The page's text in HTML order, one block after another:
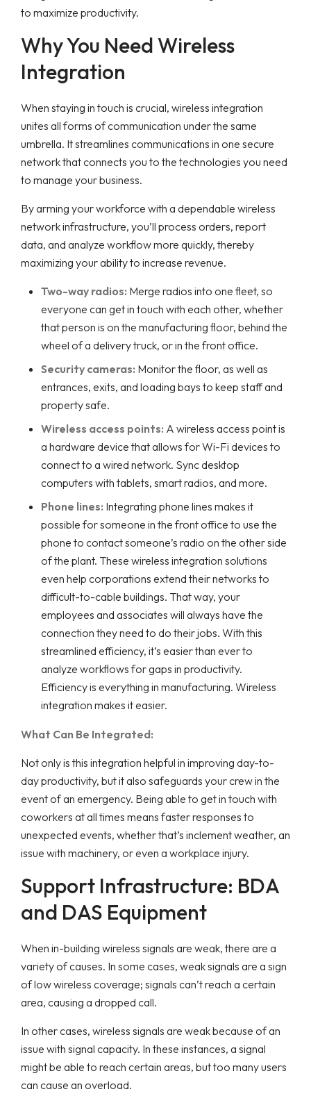
to maximize productivity.
Why You Need Wireless
Integration
When staying in touch is crucial, wireless integration
unites all forms of communication under the same
umbrella. It streamlines communications in one secure
network that connects you to the technologies you need
to manage your business.
By arming your workforce with a dependable wireless
network infrastructure, you’ll process orders, report
data, and analyze workflow more quickly, thereby
maximizing your ability to increase revenue.
Two-way radios: Merge radios into one fleet, so
everyone can get in touch with each other, whether
that person is on the manufacturing floor, behind the
wheel of a delivery truck, or in the front office.
Security cameras: Monitor the floor, as well as
entrances, exits, and loading bays to keep staff and
property safe.
Wireless access points: A wireless access point is
a hardware device that allows for Wi-Fi devices to
connect to a wired network. Sync desktop
computers with tablets, smart radios, and more.
Phone lines: Integrating phone lines makes it
possible for someone in the front office to use the
phone to contact someone’s radio on the other side
of the plant. These wireless integration solutions
even help corporations extend their networks to
difficult-to-cable buildings. That way, your
employees and associates will always have the
connection they need to do their jobs. With this
streamlined efficiency, it’s easier than ever to
analyze workflows for gaps in productivity.
Efficiency is everything in manufacturing. Wireless
integration makes it easier.
What Can Be Integrated:
Not only is this integration helpful in improving day-to-
day productivity, but it also safeguards your crew in the
event of an emergency. Being able to get in touch with
coworkers at all times means faster responses to
unexpected events, whether that’s inclement weather, an
issue with machinery, or even a workplace injury.
Support Infrastructure: BDA
and DAS Equipment
When in-building wireless signals are weak, there are a
variety of causes. In some cases, weak signals are a sign
of low wireless coverage; signals can’t reach a certain
area, causing a dropped call.
In other cases, wireless signals are weak because of an
issue with signal capacity. In these instances, a signal
might be able to reach certain areas, but too many users
can cause an overload.